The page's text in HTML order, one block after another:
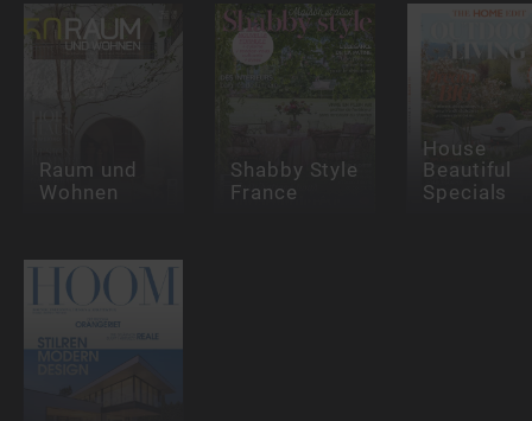
Raum und
Wohnen
Shabby Style
France
House
Beautiful
Specials